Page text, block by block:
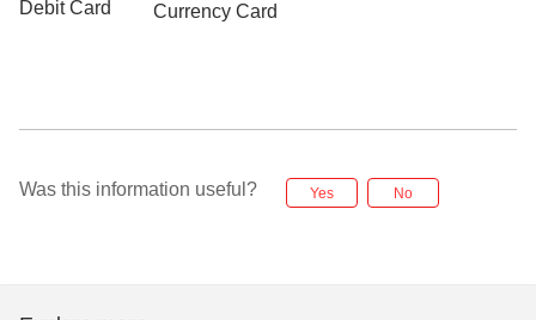
Currency Card
Was this information useful? Yes No